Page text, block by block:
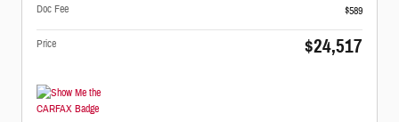
Doc Fee
$589
Price $24,517